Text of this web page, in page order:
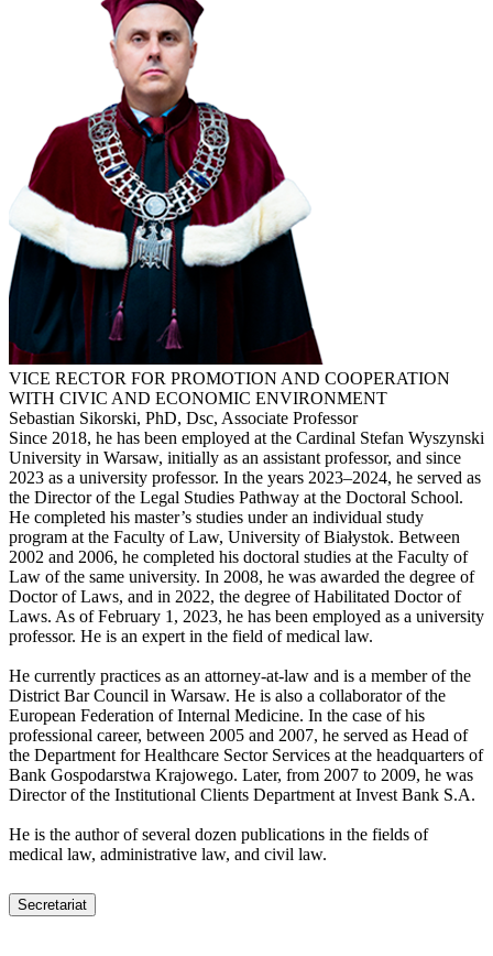
VICE RECTOR FOR PROMOTION AND COOPERATION
WITH CIVIC AND ECONOMIC ENVIRONMENT
Sebastian Sikorski, PhD, Dsc, Associate Professor
Since 2018, he has been employed at the Cardinal Stefan Wyszynski
University in Warsaw, initially as an assistant professor, and since
2023 as a university professor. In the years 2023–2024, he served as
the Director of the Legal Studies Pathway at the Doctoral School.
He completed his master’s studies under an individual study
program at the Faculty of Law, University of Białystok. Between
2002 and 2006, he completed his doctoral studies at the Faculty of
Law of the same university. In 2008, he was awarded the degree of
Doctor of Laws, and in 2022, the degree of Habilitated Doctor of
Laws. As of February 1, 2023, he has been employed as a university
professor. He is an expert in the field of medical law.
He currently practices as an attorney-at-law and is a member of the
District Bar Council in Warsaw. He is also a collaborator of the
European Federation of Internal Medicine. In the case of his
professional career, between 2005 and 2007, he served as Head of
the Department for Healthcare Sector Services at the headquarters of
Bank Gospodarstwa Krajowego. Later, from 2007 to 2009, he was
Director of the Institutional Clients Department at Invest Bank S.A.
He is the author of several dozen publications in the fields of
medical law, administrative law, and civil law.
Secretariat